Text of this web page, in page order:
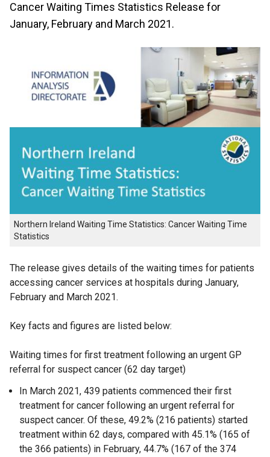
Cancer Waiting Times Statistics Release for
January, February and March 2021.
Northern Ireland Waiting Time Statistics: Cancer Waiting Time
Statistics
The release gives details of the waiting times for patients
accessing cancer services at hospitals during January,
February and March 2021.
Key facts and figures are listed below:
Waiting times for first treatment following an urgent GP
referral for suspect cancer (62 day target)
In March 2021, 439 patients commenced their first
treatment for cancer following an urgent referral for
suspect cancer. Of these, 49.2% (216 patients) started
treatment within 62 days, compared with 45.1% (165 of
the 366 patients) in February, 44.7% (167 of the 374